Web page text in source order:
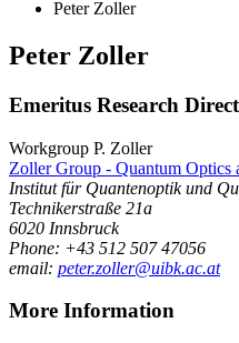
Peter Zoller
Peter Zoller
Emeritus Research
Workgroup P. Zoller
Zoller Group - Quantum Optics
Institut für Quantenoptik und
Technikerstraße 21a
6020 Innsbruck
Phone: +43 512 507 47056
email: peter.zoller@uibk.ac.at
More Information